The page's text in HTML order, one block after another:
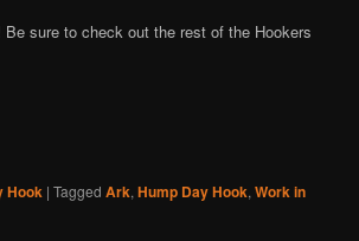
Be sure to check out the rest of the Hookers
Hook |Tagged Ark,Hump Day Hook,Work in